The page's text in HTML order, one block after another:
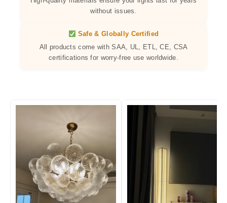
without issues.
Safe & Globally Certified
All products come with SAA, UL, ETL, CE, CSA
certifications for worry-free use worldwide.